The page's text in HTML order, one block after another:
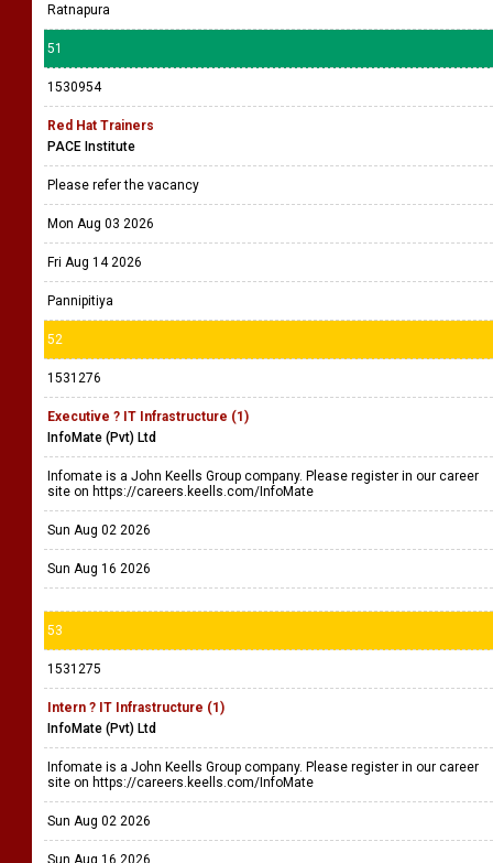
Ratnapura
51
1530954
Red Hat Trainers
PACE Institute
Please refer the vacancy
Mon Aug 03 2026
Fri Aug 14 2026
Pannipitiya
52
1531276
Executive ? IT Infrastructure (1)
InfoMate (Pvt) Ltd
Infomate is a John Keells Group company. Please register in our career
site on https://careers.keells.com/InfoMate
Sun Aug 02 2026
Sun Aug 16 2026
53
1531275
Intern ? IT Infrastructure (1)
InfoMate (Pvt) Ltd
Infomate is a John Keells Group company. Please register in our career
site on https://careers.keells.com/InfoMate
Sun Aug 02 2026
Sun Aug 16 2026